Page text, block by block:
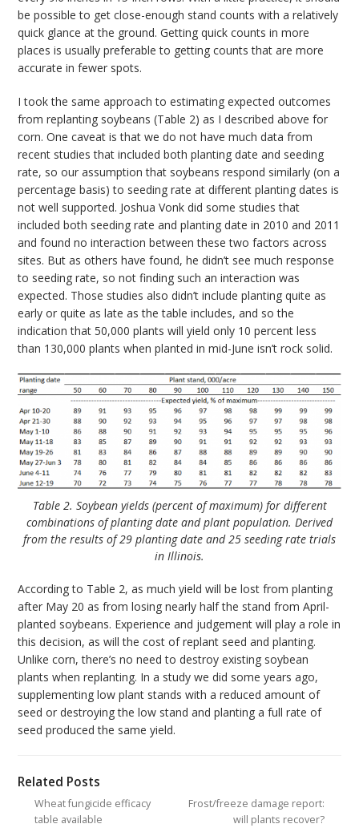
be possible to get close-enough stand counts with a relatively
quick glance at the ground. Getting quick counts in more
places is usually preferable to getting counts that are more
accurate in fewer spots.
I took the same approach to estimating expected outcomes
from replanting soybeans (Table 2) as I described above for
corn. One caveat is that we do not have much data from
recent studies that included both planting date and seeding
rate, so our assumption that soybeans respond similarly (on a
percentage basis) to seeding rate at different planting dates is
not well supported. Joshua Vonk did some studies that
included both seeding rate and planting date in 2010 and 2011
and found no interaction between these two factors across
sites. But as others have found, he didn’t see much response
to seeding rate, so not finding such an interaction was
expected. Those studies also didn’t include planting quite as
early or quite as late as the table includes, and so the
indication that 50,000 plants will yield only 10 percent less
than 130,000 plants when planted in mid-June isn’t rock solid.
Table 2. Soybean yields (percent of maximum) for different
combinations of planting date and plant population. Derived
from the results of 29 planting date and 25 seeding rate trials
in Illinois.
According to Table 2, as much yield will be lost from planting
after May 20 as from losing nearly half the stand from April-
planted soybeans. Experience and judgement will play a role in
this decision, as will the cost of replant seed and planting.
Unlike corn, there’s no need to destroy existing soybean
plants when replanting. In a study we did some years ago,
supplementing low plant stands with a reduced amount of
seed or destroying the low stand and planting a full rate of
seed produced the same yield.
Related Posts
Wheat fungicide efficacy
table available
Frost/freeze damage report:
will plants recover?